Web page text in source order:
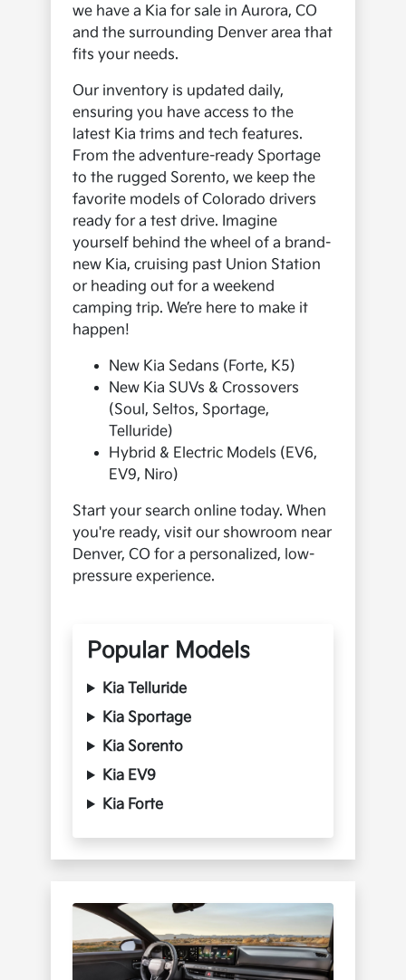
we have a Kia for sale in Aurora, CO
and the surrounding Denver area that
fits your needs.
Our inventory is updated daily,
ensuring you have access to the
latest Kia trims and tech features.
From the adventure-ready Sportage
to the rugged Sorento, we keep the
favorite models of Colorado drivers
ready for a test drive. Imagine
yourself behind the wheel of a brand-
new Kia, cruising past Union Station
or heading out for a weekend
camping trip. We’re here to make it
happen!
New Kia Sedans (Forte, K5)
New Kia SUVs & Crossovers
(Soul, Seltos, Sportage,
Telluride)
Hybrid & Electric Models (EV6,
EV9, Niro)
Start your search online today. When
you're ready, visit our showroom near
Denver, CO for a personalized, low-
pressure experience.
Popular Models
Kia Telluride
Kia Sportage
Kia Sorento
Kia EV9
Kia Forte